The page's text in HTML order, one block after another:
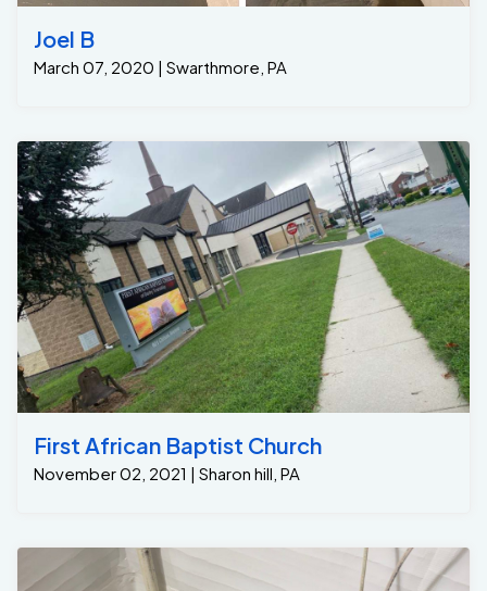
Joel B
March 07, 2020 | Swarthmore, PA
First African Baptist Church
November 02, 2021 | Sharon hill, PA